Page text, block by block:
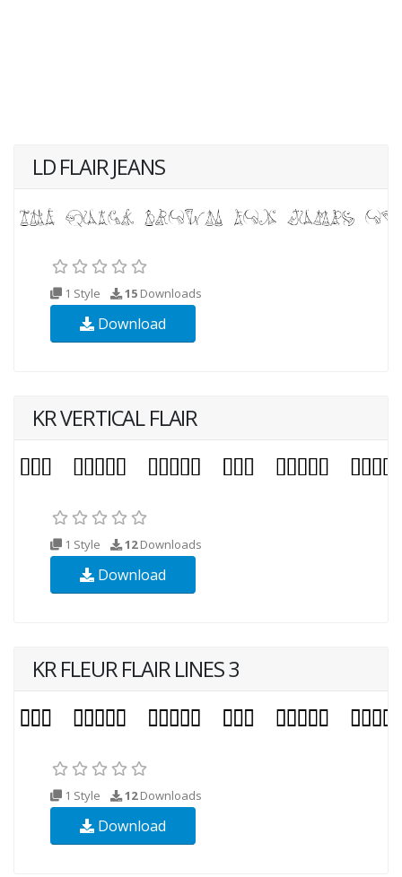
LD FLAIR JEANS
1 Style 15 Downloads
Download
KR VERTICAL FLAIR
1 Style 12Downloads
Download
KR FLEUR FLAIR LINES 3
1 Style 12Downloads
Download